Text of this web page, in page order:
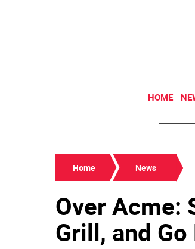
HOME
Home News
Over Acme:
Grill, and